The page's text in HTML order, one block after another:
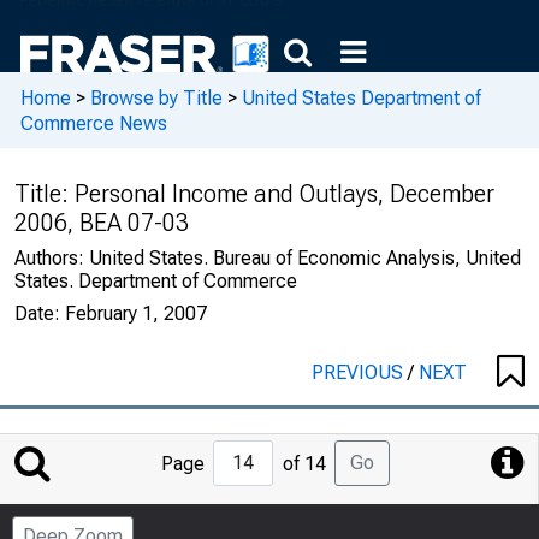
Home > Browse by Title > United States Department of
Commerce News
Title: Personal Income and Outlays, December
2006, BEA 07-03
Authors: United States. Bureau of Economic Analysis, United
States. Department of Commerce
Date: February 1, 2007
PREVIOUS/ NEXT
Jump
to
Page
Page of 14 Go